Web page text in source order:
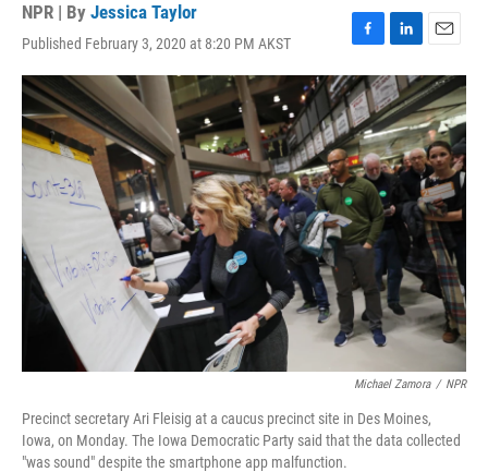
NPR | By Jessica Taylor
Published February 3, 2020 at 8:20 PM AKST
F
a
c
e
b
o
o
k
L
i
n
k
e
d
I
n
E
m
a
i
l
Michael Zamora / NPR
Precinct secretary Ari Fleisig at a caucus precinct site in Des Moines,
Iowa, on Monday. The Iowa Democratic Party said that the data collected
"was sound" despite the smartphone app malfunction.